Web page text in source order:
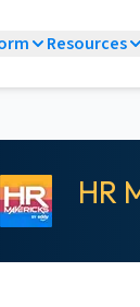
Resources
HR